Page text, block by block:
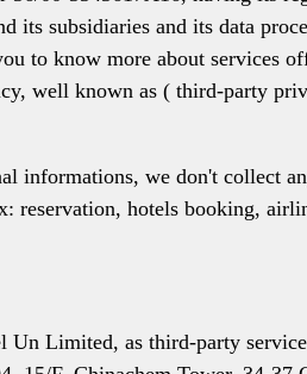
its subsidiaries and its data
to know more about services
well known as ( third-party
informations, we don't collect
reservation, hotels booking,
Limited, as third-party